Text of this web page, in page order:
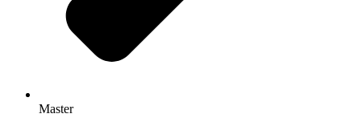
Master